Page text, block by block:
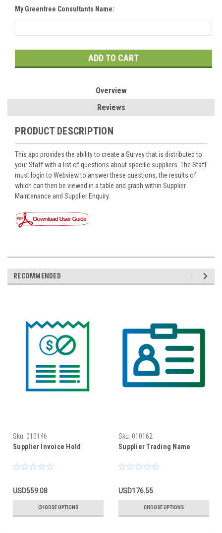
My Greentree Consultants Name:
Stock:
Overview
Reviews
PRODUCT DESCRIPTION
This app provides the ability to create a Survey that is distributed to
your Staff with a list of questions about specific suppliers. The Staff
must login to Webview to answer these questions, the results of
which can then be viewed in a table and graph within Supplier
Maintenance and Supplier Enquiry.
RECOMMENDED
Sku: 010146
Supplier Invoice Hold
USD559.08
CHOOSE OPTIONS
Sku: 010162
Supplier Trading Name
USD176.55
CHOOSE OPTIONS